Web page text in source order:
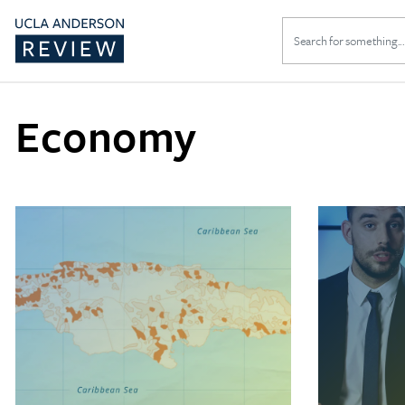
Search
for:
Economy